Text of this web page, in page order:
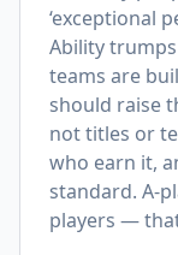
‘exceptional
Ability
teams are
should raise
not titles or
who earn it,
standard. A-
players —